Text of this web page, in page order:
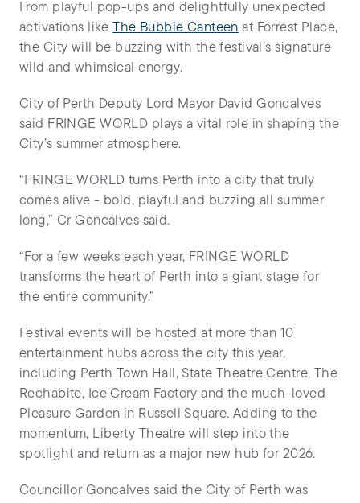
From playful pop-ups and delightfully unexpected
activations like The Bubble Canteen at Forrest Place,
the City will be buzzing with the festival’s signature
wild and whimsical energy.
City of Perth Deputy Lord Mayor David Goncalves
said FRINGE WORLD plays a vital role in shaping the
City’s summer atmosphere.
“FRINGE WORLD turns Perth into a city that truly
comes alive - bold, playful and buzzing all summer
long,” Cr Goncalves said.
“For a few weeks each year, FRINGE WORLD
transforms the heart of Perth into a giant stage for
the entire community.”
Festival events will be hosted at more than 10
entertainment hubs across the city this year,
including Perth Town Hall, State Theatre Centre, The
Rechabite, Ice Cream Factory and the much-loved
Pleasure Garden in Russell Square. Adding to the
momentum, Liberty Theatre will step into the
spotlight and return as a major new hub for 2026.
Councillor Goncalves said the City of Perth was